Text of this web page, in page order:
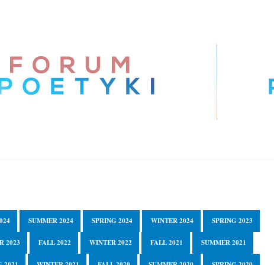
SUMMER 2024 SPRING 2024 WINTER 2024 SPRING 2023
2023 FALL 2022 WINTER 2022 FALL 2021 SUMMER 2021